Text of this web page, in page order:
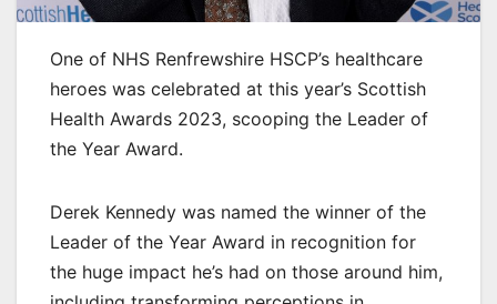
One of NHS Renfrewshire HSCP’s healthcare
heroes was celebrated at this year’s Scottish
Health Awards 2023, scooping the Leader of
the Year Award.
Derek Kennedy was named the winner of the
Leader of the Year Award in recognition for
the huge impact he’s had on those around him,